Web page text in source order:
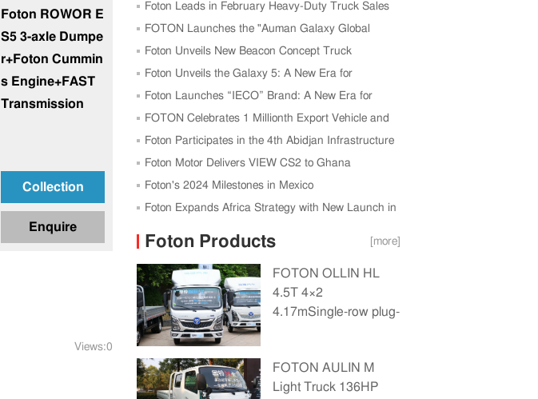
Foton ROWOR E
S5 3-axle Dumpe
r+Foton Cummin
s Engine+FAST
Transmission
Collection
Enquire
Views:0
Foton Leads in February Heavy-Duty Truck Sales
with Upgraded Products
FOTON Launches the "Auman Galaxy Global
Experience Tour"
Foton Unveils New Beacon Concept Truck
Foton Unveils the Galaxy 5: A New Era for
Intelligent Heavy Trucks
Foton Launches “IECO” Brand: A New Era for
Smart CV Ecosystem
FOTON Celebrates 1 Millionth Export Vehicle and
New Factory in Thailand
Foton Participates in the 4th Abidjan Infrastructure
Expo
Foton Motor Delivers VIEW CS2 to Ghana
Standards Authority
Foton's 2024 Milestones in Mexico
Foton Expands Africa Strategy with New Launch in
Foton Products [more]
FOTON OLLIN HL
4.5T 4×2
4.17mSingle-row plug-
FOTON AULIN M
Light Truck 136HP